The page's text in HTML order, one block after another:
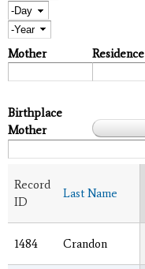
Day
Year
Mother Residence
Birthplace
Mother
Record
ID
Last Name
1484 Crandon